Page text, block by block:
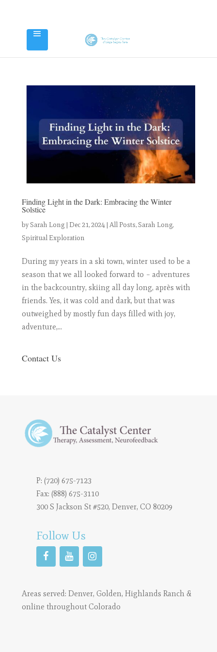
Finding Light in the Dark: Embracing the Winter
Solstice
bySarah Long| Dec 21, 2024| All Posts,Sarah Long,
Spiritual Exploration
During my years in a ski town, winter used to be a
season that we all looked forward to – adventures
in the backcountry, skiing all day long, après with
friends. Yes, it was cold and dark, but that was
outweighed by mostly fun days filled with joy,
adventure,...
Contact Us
P: (720) 675-7123
Fax: (888) 675-3110
300 S Jackson St #520, Denver, CO 80209
Follow Us
Areas served: Denver, Golden, Highlands Ranch &
online throughout Colorado